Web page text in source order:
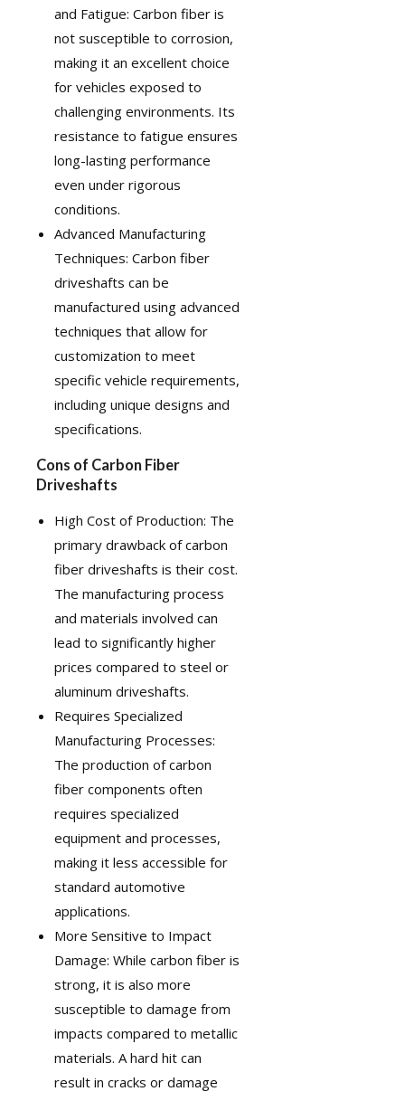
and Fatigue: Carbon fiber is
not susceptible to corrosion,
making it an excellent choice
for vehicles exposed to
challenging environments. Its
resistance to fatigue ensures
long-lasting performance
even under rigorous
conditions.
Advanced Manufacturing
Techniques: Carbon fiber
driveshafts can be
manufactured using advanced
techniques that allow for
customization to meet
specific vehicle requirements,
including unique designs and
specifications.
Cons of Carbon Fiber
Driveshafts
High Cost of Production: The
primary drawback of carbon
fiber driveshafts is their cost.
The manufacturing process
and materials involved can
lead to significantly higher
prices compared to steel or
aluminum driveshafts.
Requires Specialized
Manufacturing Processes:
The production of carbon
fiber components often
requires specialized
equipment and processes,
making it less accessible for
standard automotive
applications.
More Sensitive to Impact
Damage: While carbon fiber is
strong, it is also more
susceptible to damage from
impacts compared to metallic
materials. A hard hit can
result in cracks or damage